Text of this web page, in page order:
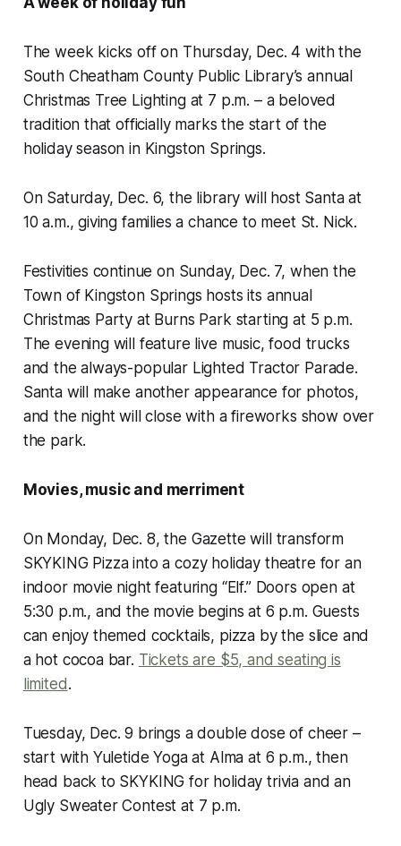
The week kicks off on Thursday, Dec. 4 with the
South Cheatham County Public Library’s annual
Christmas Tree Lighting at 7 p.m. – a beloved
tradition that officially marks the start of the
holiday season in Kingston Springs.
On Saturday, Dec. 6, the library will host Santa at
10 a.m., giving families a chance to meet St. Nick.
Festivities continue on Sunday, Dec. 7, when the
Town of Kingston Springs hosts its annual
Christmas Party at Burns Park starting at 5 p.m.
The evening will feature live music, food trucks
and the always-popular Lighted Tractor Parade.
Santa will make another appearance for photos,
and the night will close with a fireworks show over
the park.
Movies, music and merriment
On Monday, Dec. 8, the Gazette will transform
SKYKING Pizza into a cozy holiday theatre for an
indoor movie night featuring “Elf.” Doors open at
5:30 p.m., and the movie begins at 6 p.m. Guests
can enjoy themed cocktails, pizza by the slice and
a hot cocoa bar. Tickets are $5, and seating is
limited.
Tuesday, Dec. 9 brings a double dose of cheer –
start with Yuletide Yoga at Alma at 6 p.m., then
head back to SKYKING for holiday trivia and an
Ugly Sweater Contest at 7 p.m.